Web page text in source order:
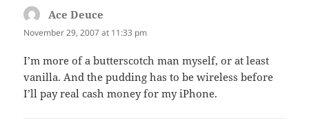
Ace Deuce
November 29, 2007 at 11:33 pm
I’m more of a butterscotch man myself, or at least
vanilla. And the pudding has to be wireless before
I’ll pay real cash money for my iPhone.